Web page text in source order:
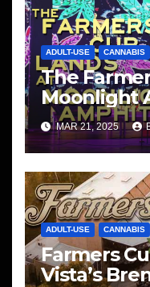
ADULT-USE CANNABIS
The
Moonlight
MAR 21, 2025
ADULT-USE CANNABIS
Farmers
Vista’s